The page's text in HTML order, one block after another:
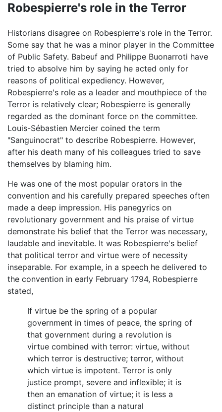
Robespierre's role in the Terror
Historians disagree on Robespierre's role in the Terror.
Some say that he was a minor player in the Committee
of Public Safety. Babeuf and Philippe Buonarroti have
tried to absolve him by saying he acted only for
reasons of political expediency. However,
Robespierre's role as a leader and mouthpiece of the
Terror is relatively clear; Robespierre is generally
regarded as the dominant force on the committee.
Louis-Sébastien Mercier coined the term
"Sanguinocrat" to describe Robespierre. However,
after his death many of his colleagues tried to save
themselves by blaming him.
He was one of the most popular orators in the
convention and his carefully prepared speeches often
made a deep impression. His panegyrics on
revolutionary government and his praise of virtue
demonstrate his belief that the Terror was necessary,
laudable and inevitable. It was Robespierre's belief
that political terror and virtue were of necessity
inseparable. For example, in a speech he delivered to
the convention in early February 1794, Robespierre
stated,
If virtue be the spring of a popular
government in times of peace, the spring of
that government during a revolution is
virtue combined with terror: virtue, without
which terror is destructive; terror, without
which virtue is impotent. Terror is only
justice prompt, severe and inflexible; it is
then an emanation of virtue; it is less a
distinct principle than a natural